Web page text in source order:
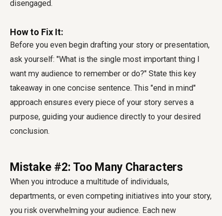
disengaged.
How to Fix It:
Before you even begin drafting your story or presentation,
ask yourself: "What is the single most important thing I
want my audience to remember or do?" State this key
takeaway in one concise sentence. This "end in mind"
approach ensures every piece of your story serves a
purpose, guiding your audience directly to your desired
conclusion.
Mistake #2: Too Many Characters
When you introduce a multitude of individuals,
departments, or even competing initiatives into your story,
you risk overwhelming your audience. Each new